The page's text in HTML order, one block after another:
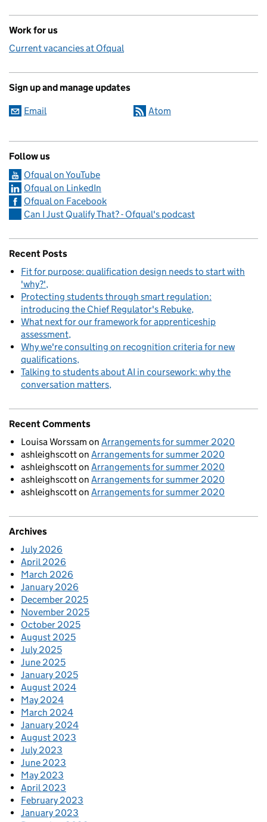
Work for us
Current vacancies at Ofqual
Sign up and manage updates
Email Atom
Follow us
Ofqual on YouTube
Ofqual on LinkedIn
Ofqual on Facebook
Can I Just Qualify That? - Ofqual's podcast
Recent Posts
Fit for purpose: qualification design needs to start with
'why?'
Protecting students through smart regulation:
introducing the Chief Regulator's Rebuke
What next for our framework for apprenticeship
assessment
Why we're consulting on recognition criteria for new
qualifications
Talking to students about AI in coursework: why the
conversation matters
Recent Comments
Louisa Worssam on Arrangements for summer 2020
ashleighscotton Arrangements for summer 2020
ashleighscotton Arrangements for summer 2020
ashleighscotton Arrangements for summer 2020
ashleighscotton Arrangements for summer 2020
Archives
July 2026
April 2026
March 2026
January 2026
December 2025
November 2025
October 2025
August 2025
July 2025
June 2025
January 2025
August 2024
May 2024
March 2024
January 2024
August 2023
July 2023
June 2023
May 2023
April 2023
February 2023
January 2023